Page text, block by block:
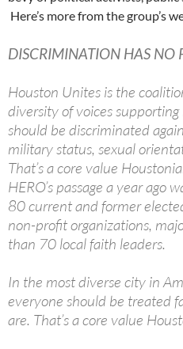
Here’s more from the group’s
DISCRIMINATION HAS NO
Houston Unites is the
diversity of voices
should be discriminated
military status, sexual
That’s a core value
HERO’s passage a year ago
80 current and former
non-profit organizations,
than 70 local faith leaders.
In the most diverse city in
everyone should be treated
are. That’s a core value